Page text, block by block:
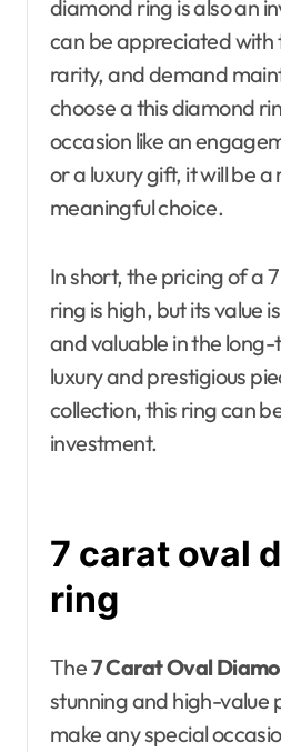
diamond ring is also an
can be appreciated with
rarity, and demand
choose a this diamond
occasion like an
or a luxury gift, it will be
meaningful choice.
In short, the pricing of a
ring is high, but its value
and valuable in the
luxury and prestigious
collection, this ring can
investment.
7 carat oval
ring
The7 Carat Oval
stunning and high-value
make any special